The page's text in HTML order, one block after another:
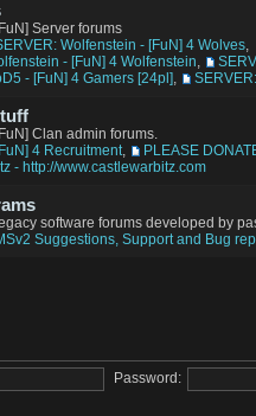
Server forums
Wolfenstein - [FuN] 4 Wolves,
- [FuN] 4 Wolfenstein,
- [FuN] 4 Gamers [24pl],
Clan admin forums.
4 Recruitment, PLEASE
- http://www.castlewarbitz.com
software forums developed by
Suggestions, Support and Bug
Password: